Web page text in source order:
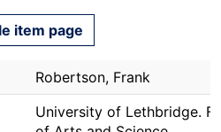
item page
Robertson, Frank
University of Lethbridge.